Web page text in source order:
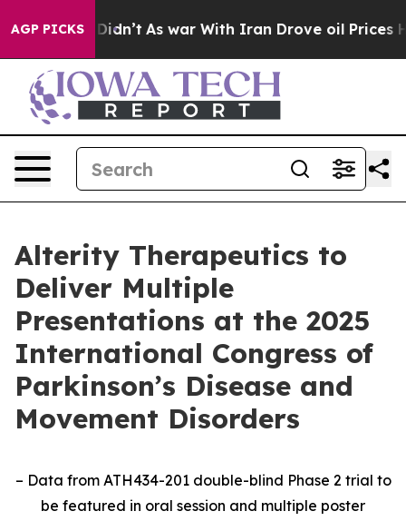
AGP PICKS
it Didn’t As war With Iran Drove oil Prices
Alterity Therapeutics to
Deliver Multiple
Presentations at the 2025
International Congress of
Parkinson’s Disease and
Movement Disorders
– Data from ATH434-201 double-blind Phase 2 trial to
be featured in oral session and multiple poster